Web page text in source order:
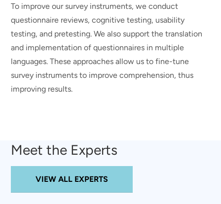
To improve our survey instruments, we conduct
questionnaire reviews, cognitive testing, usability
testing, and pretesting. We also support the translation
and implementation of questionnaires in multiple
languages. These approaches allow us to fine-tune
survey instruments to improve comprehension, thus
improving results.
Meet the Experts
VIEW ALL EXPERTS